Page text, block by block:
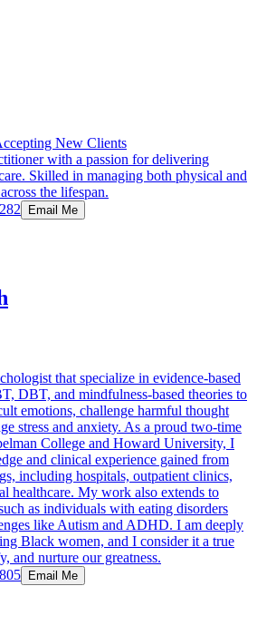
New Clients
with a passion for delivering
Skilled in managing both physical and
the lifespan.
Email Me
that specialize in evidence-based
DBT, and mindfulness-based theories to
emotions, challenge harmful thought
stress and anxiety. As a proud two-time
College and Howard University, I
and clinical experience gained from
including hospitals, outpatient clinics,
healthcare. My work also extends to
as individuals with eating disorders
like Autism and ADHD. I am deeply
Black women, and I consider it a true
and nurture our greatness.
Email Me